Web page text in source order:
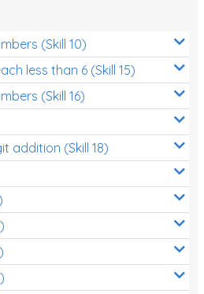
(Skill 10)
less than 6 (Skill 15)
(Skill 16)
addition (Skill 18)